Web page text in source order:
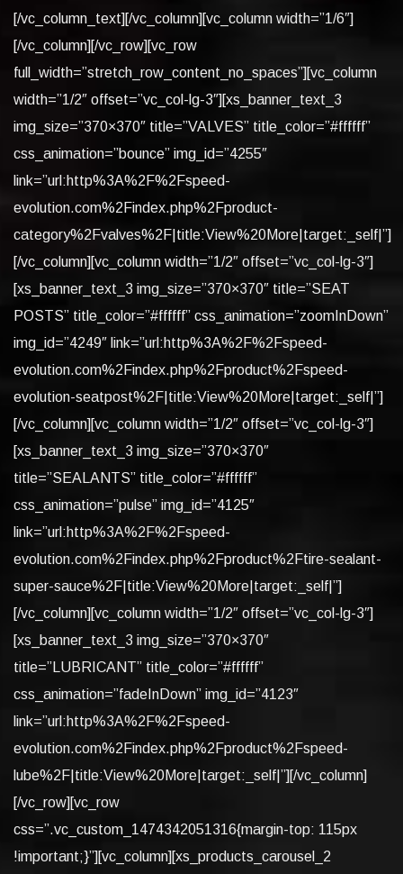
[/vc_column_text][/vc_column][vc_column width=”1/6″]
[/vc_column][/vc_row][vc_row
full_width=”stretch_row_content_no_spaces”][vc_column
width=”1/2″ offset=”vc_col-lg-3″][xs_banner_text_3
img_size=”370×370″ title=”VALVES” title_color=”#ffffff”
css_animation=”bounce” img_id=”4255″
link=”url:http%3A%2F%2Fspeed-
evolution.com%2Findex.php%2Fproduct-
category%2Fvalves%2F|title:View%20More|target:_self|”]
[/vc_column][vc_column width=”1/2″ offset=”vc_col-lg-3″]
[xs_banner_text_3 img_size=”370×370″ title=”SEAT
POSTS” title_color=”#ffffff” css_animation=”zoomInDown”
img_id=”4249″ link=”url:http%3A%2F%2Fspeed-
evolution.com%2Findex.php%2Fproduct%2Fspeed-
evolution-seatpost%2F|title:View%20More|target:_self|”]
[/vc_column][vc_column width=”1/2″ offset=”vc_col-lg-3″]
[xs_banner_text_3 img_size=”370×370″
title=”SEALANTS” title_color=”#ffffff”
css_animation=”pulse” img_id=”4125″
link=”url:http%3A%2F%2Fspeed-
evolution.com%2Findex.php%2Fproduct%2Ftire-sealant-
super-sauce%2F|title:View%20More|target:_self|”]
[/vc_column][vc_column width=”1/2″ offset=”vc_col-lg-3″]
[xs_banner_text_3 img_size=”370×370″
title=”LUBRICANT” title_color=”#ffffff”
css_animation=”fadeInDown” img_id=”4123″
link=”url:http%3A%2F%2Fspeed-
evolution.com%2Findex.php%2Fproduct%2Fspeed-
lube%2F|title:View%20More|target:_self|”][/vc_column]
[/vc_row][vc_row
css=”.vc_custom_1474342051316{margin-top: 115px
!important;}”][vc_column][xs_products_carousel_2